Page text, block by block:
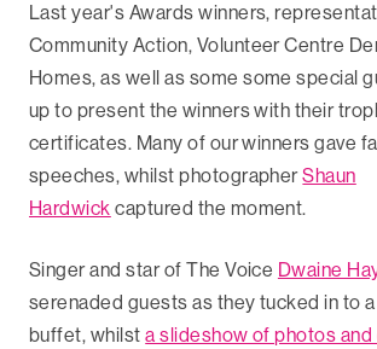
Last year's Awards winners,
Community Action, Volunteer Centre
Homes, as well as some some special
up to present the winners with their
certificates. Many of our winners gave
speeches, whilst photographerShaun
Hardwick captured the moment.
Singer and star of The Voice Dwaine
serenaded guests as they tucked in to
buffet, whilsta slideshow of photos